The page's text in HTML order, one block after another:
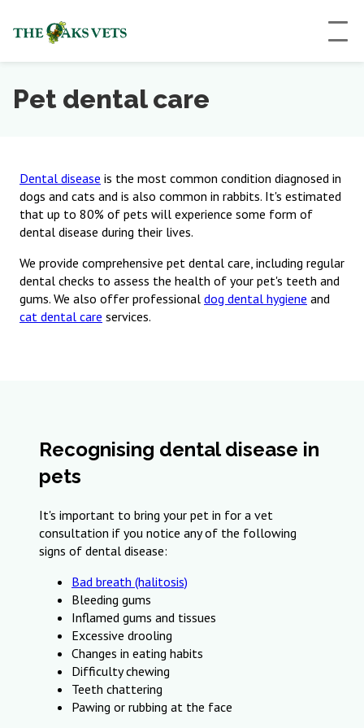
Pet dental care
Dental disease is the most common condition diagnosed in
dogs and cats and is also common in rabbits. It's estimated
that up to 80% of pets will experience some form of
dental disease during their lives.
We provide comprehensive pet dental care, including regular
dental checks to assess the health of your pet's teeth and
gums. We also offer professional dog dental hygiene and
cat dental care services.
Recognising dental disease in
pets
It's important to bring your pet in for a vet
consultation if you notice any of the following
signs of dental disease:
Bad breath (halitosis)
Bleeding gums
Inflamed gums and tissues
Excessive drooling
Changes in eating habits
Difficulty chewing
Teeth chattering
Pawing or rubbing at the face